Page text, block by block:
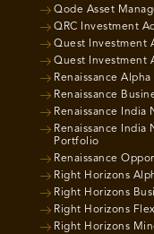
Qode Asset
QRC Investment
Quest Investment
Quest Investment
Renaissance
Renaissance
Renaissance India
Renaissance
Portfolio
Renaissance
Right Horizons
Right Horizons
Right Horizons
Right Horizons